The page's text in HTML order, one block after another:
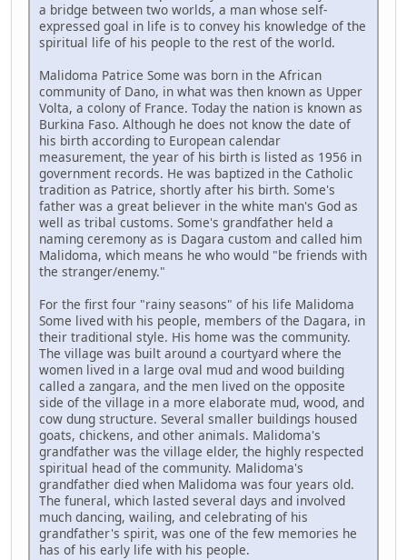
a bridge between two worlds, a man whose self-
expressed goal in life is to convey his knowledge of the
spiritual life of his people to the rest of the world.
Malidoma Patrice Some was born in the African
community of Dano, in what was then known as Upper
Volta, a colony of France. Today the nation is known as
Burkina Faso. Although he does not know the date of
his birth according to European calendar
measurement, the year of his birth is listed as 1956 in
government records. He was baptized in the Catholic
tradition as Patrice, shortly after his birth. Some's
father was a great believer in the white man's God as
well as tribal customs. Some's grandfather held a
naming ceremony as is Dagara custom and called him
Malidoma, which means he who would "be friends with
the stranger/enemy."
For the first four "rainy seasons" of his life Malidoma
Some lived with his people, members of the Dagara, in
their traditional style. His home was the community.
The village was built around a courtyard where the
women lived in a large oval mud and wood building
called a zangara, and the men lived on the opposite
side of the village in a more elaborate mud, wood, and
cow dung structure. Several smaller buildings housed
goats, chickens, and other animals. Malidoma's
grandfather was the village elder, the highly respected
spiritual head of the community. Malidoma's
grandfather died when Malidoma was four years old.
The funeral, which lasted several days and involved
much dancing, wailing, and celebrating of his
grandfather's spirit, was one of the few memories he
has of his early life with his people.